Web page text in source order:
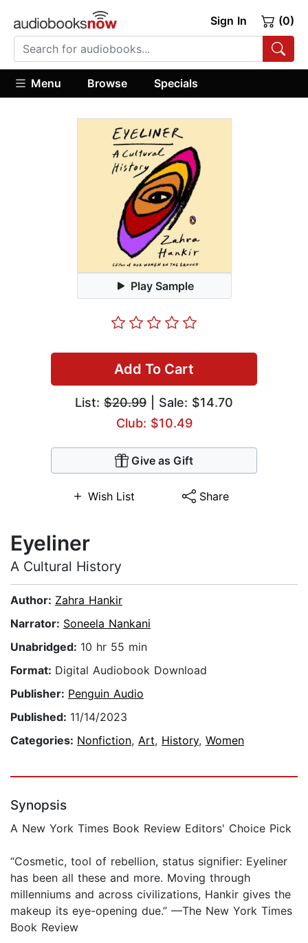
Sign In (0)
Menu Browse Specials
Play Sample
Add To Cart
List: $20.99 | Sale: $14.70
Club: $10.49
Give as Gift
Wish List Share
Eyeliner
A Cultural History
Author: Zahra Hankir
Narrator: Soneela Nankani
Unabridged: 10 hr 55 min
Format: Digital Audiobook Download
Publisher: Penguin Audio
Published: 11/14/2023
Categories: Nonfiction, Art, History, Women
Synopsis
A New York Times Book Review Editors' Choice Pick
“Cosmetic, tool of rebellion, status signifier: Eyeliner
has been all these and more. Moving through
millenniums and across civilizations, Hankir gives the
makeup its eye-opening due.” —The New York Times
Book Review